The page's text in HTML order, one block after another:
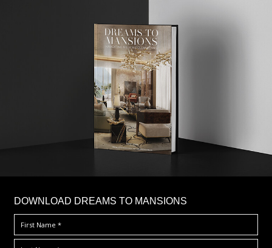
DOWNLOAD DREAMS TO MANSIONS